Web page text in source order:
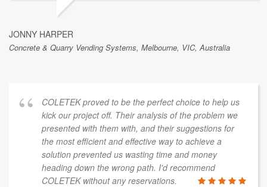
JONNY HARPER
Concrete & Quarry Vending Systems, Melbourne, VIC, Australia
COLETEK proved to be the perfect choice to help us
kick our project off. Their analysis of the problem we
presented with them with, and their suggestions for
the most efficient and effective way to achieve a
solution prevented us wasting time and money
heading down the wrong path. I'd recommend
COLETEK without any reservations.